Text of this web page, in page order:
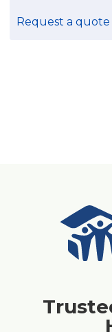
Request a quote